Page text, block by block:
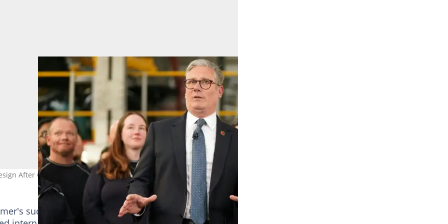
After Overwhelming Pressure From Labour MPs
successor, with some senior figures backing a